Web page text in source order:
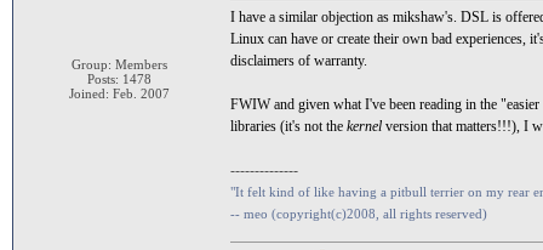
Group: Members
Posts: 1478
Joined: Feb. 2007
I have a similar objection as mikshaw's. DSL is
Linux can have or create their own bad experiences,
disclaimers of warranty.
FWIW and given what I've been reading in the
libraries (it's not the kernel version that matters!!!), I
--------------
"It felt kind of like having a pitbull terrier on my rear
-- meo (copyright(c)2008, all rights reserved)